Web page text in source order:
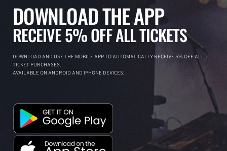
DOWNLOAD THE APP
RECEIVE 5% OFF ALL TICKETS
DOWNLOAD AND USE THE MOBILE APP TO AUTOMATICALLY RECEIVE 5% OFF ALL
TICKET PURCHASES.
AVAILABLE ON ANDROID AND IPHONE DEVICES.